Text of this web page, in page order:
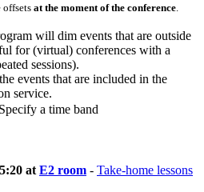
offsets at the moment of the conference
will dim events that are outside
for (virtual) conferences with a
sessions).
events that are included in the
service.
Specify a time band
at E2 room - Take-home lessons